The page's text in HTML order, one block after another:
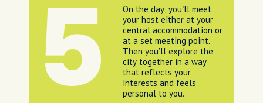
5
On the day, you’ll meet
your host either at your
central accommodation or
at a set meeting point.
Then you’ll explore the
city together in a way
that reflects your
interests and feels
personal to you.